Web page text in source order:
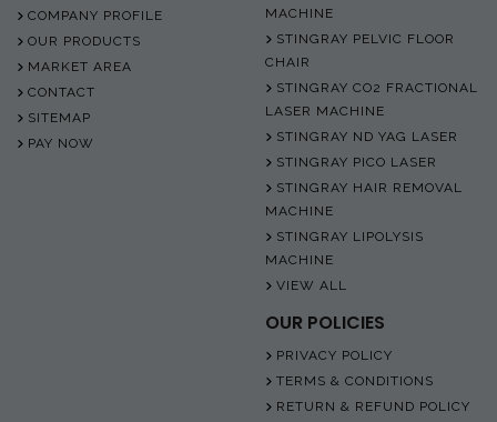
COMPANY PROFILE
OUR PRODUCTS
MARKET AREA
CONTACT
SITEMAP
PAY NOW
MACHINE
STINGRAY PELVIC FLOOR
CHAIR
STINGRAY CO2 FRACTIONAL
LASER MACHINE
STINGRAY ND YAG LASER
STINGRAY PICO LASER
STINGRAY HAIR REMOVAL
MACHINE
STINGRAY LIPOLYSIS
MACHINE
VIEW ALL
OUR POLICIES
PRIVACY POLICY
TERMS & CONDITIONS
RETURN & REFUND POLICY